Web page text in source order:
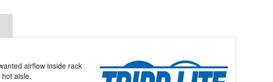
airflow inside rack
aisle.